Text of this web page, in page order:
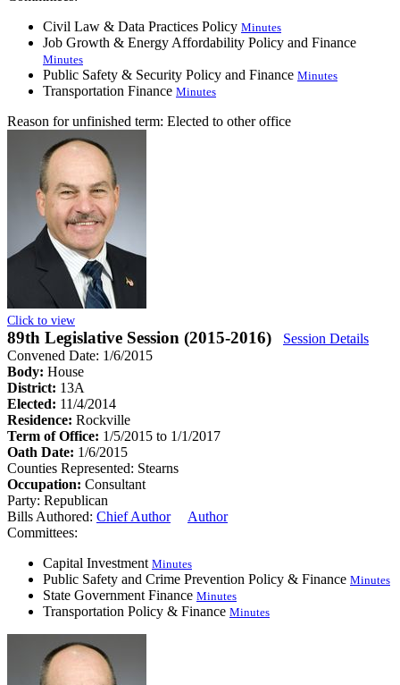
Civil Law & Data Practices Policy Minutes
Job Growth & Energy Affordability Policy and Finance
Minutes
Public Safety & Security Policy and Finance Minutes
Transportation Finance Minutes
Reason for unfinished term: Elected to other office
Click to view
89th Legislative Session (2015-2016)
Session Details
Convened Date: 1/6/2015
Body: House
District: 13A
Elected: 11/4/2014
Residence: Rockville
Term of Office: 1/5/2015 to 1/1/2017
Oath Date: 1/6/2015
Counties Represented: Stearns
Occupation: Consultant
Party: Republican
Bills Authored: Chief Author
Author
Committees:
Capital Investment Minutes
Public Safety and Crime Prevention Policy & Finance Minutes
State Government Finance Minutes
Transportation Policy & Finance Minutes